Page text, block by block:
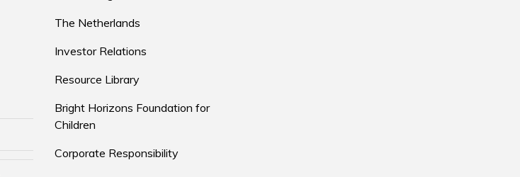
The Netherlands
Investor Relations
Resource Library
Bright Horizons Foundation for
Children
Corporate Responsibility